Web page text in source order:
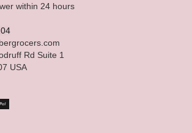
within 24 hours
Rd Suite 1
USA